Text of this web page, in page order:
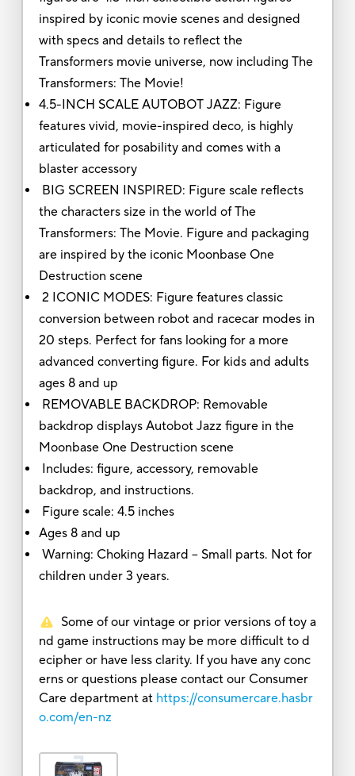
inspired by iconic movie scenes and designed
with specs and details to reflect the
Transformers movie universe, now including The
Transformers: The Movie!
4.5-INCH SCALE AUTOBOT JAZZ: Figure
features vivid, movie-inspired deco, is highly
articulated for posability and comes with a
blaster accessory
BIG SCREEN INSPIRED: Figure scale reflects
the characters size in the world of The
Transformers: The Movie. Figure and packaging
are inspired by the iconic Moonbase One
Destruction scene
2 ICONIC MODES: Figure features classic
conversion between robot and racecar modes in
20 steps. Perfect for fans looking for a more
advanced converting figure. For kids and adults
ages 8 and up
REMOVABLE BACKDROP: Removable
backdrop displays Autobot Jazz figure in the
Moonbase One Destruction scene
Includes: figure, accessory, removable
backdrop, and instructions.
Figure scale: 4.5 inches
Ages 8 and up
Warning: Choking Hazard -- Small parts. Not for
children under 3 years.
Some of our vintage or prior versions of toy a
nd game instructions may be more difficult to d
ecipher or have less clarity. If you have any conc
erns or questions please contact our Consumer
Care department at https://consumercare.hasbr
o.com/en-nz